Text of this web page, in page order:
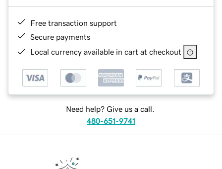
Free transaction support
Secure payments
Local currency available in cart at checkout
Need help? Give us a call.
480-651-9741